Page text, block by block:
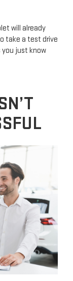
will already
take a test drive
just know